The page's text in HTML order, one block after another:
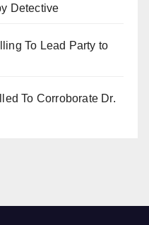
Detective
To Lead Party to
To Corroborate Dr.